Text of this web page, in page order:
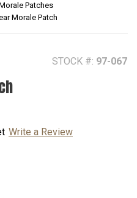
Patches
Morale Patch
STOCK #: 97-067
Write a Review